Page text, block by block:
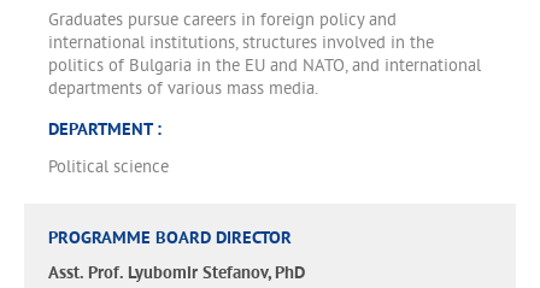
Graduates pursue careers in foreign policy and
international institutions, structures involved in the
politics of Bulgaria in the EU and NATO, and international
departments of various mass media.
DEPARTMENT :
Political science
PROGRAMME BOARD DIRECTOR
Asst. Prof. Lyubomir Stefanov, PhD